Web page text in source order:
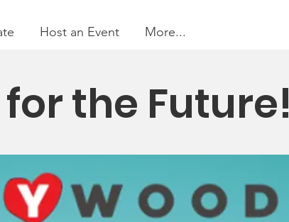
Host an Event More...
the Future!